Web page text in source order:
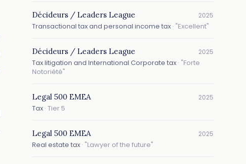
Décideurs / Leaders League 2025
Transactional tax and personal income tax · "Excellent"
Décideurs / Leaders League 2025
Tax litigation and International Corporate tax · "Forte
Notoriété"
Legal 500 EMEA 2025
Tax · Tier 5
Legal 500 EMEA 2025
Real estate tax · "Lawyer of the future"